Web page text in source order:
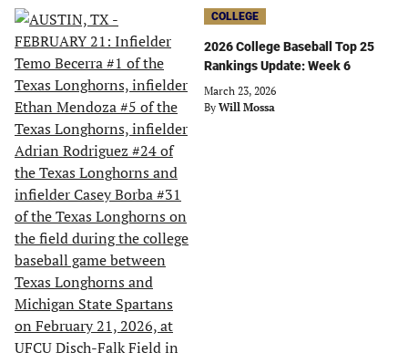
COLLEGE
2026 College Baseball Top 25
Rankings Update: Week 6
March 23, 2026
By Will Mossa